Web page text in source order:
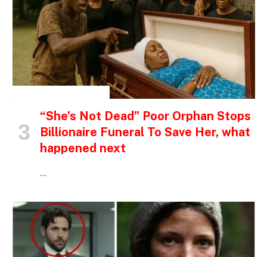
“She’s Not Dead” Poor Orphan Stops
Billionaire Funeral To Save Her, what
happened next
…